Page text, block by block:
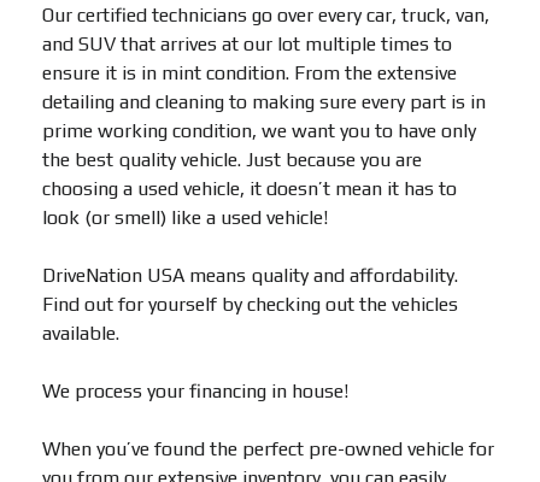
Our certified technicians go over every car, truck, van,
and SUV that arrives at our lot multiple times to
ensure it is in mint condition. From the extensive
detailing and cleaning to making sure every part is in
prime working condition, we want you to have only
the best quality vehicle. Just because you are
choosing a used vehicle, it doesn’t mean it has to
look (or smell) like a used vehicle!
DriveNation USA means quality and affordability.
Find out for yourself by checking out the vehicles
available.
We process your financing in house!
When you’ve found the perfect pre-owned vehicle for